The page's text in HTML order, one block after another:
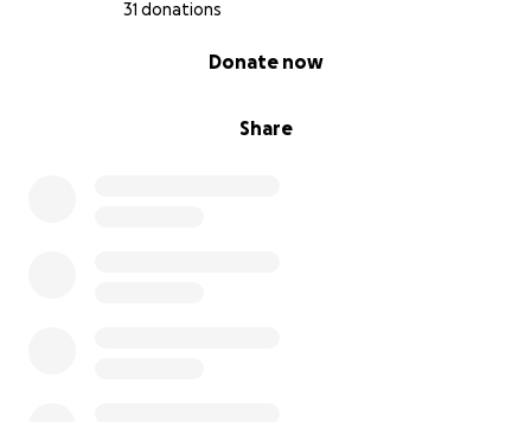
31 donations
Share
Donate now